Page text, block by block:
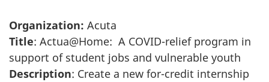
Organization: Acuta
Title: Actua@Home: A COVID-relief program in
support of student jobs and vulnerable youth
Description: Create a new for-credit internship